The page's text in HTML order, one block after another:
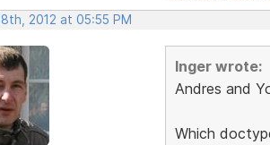
2012 at 05:55 PM
Inger wrote:
Andres and
Which